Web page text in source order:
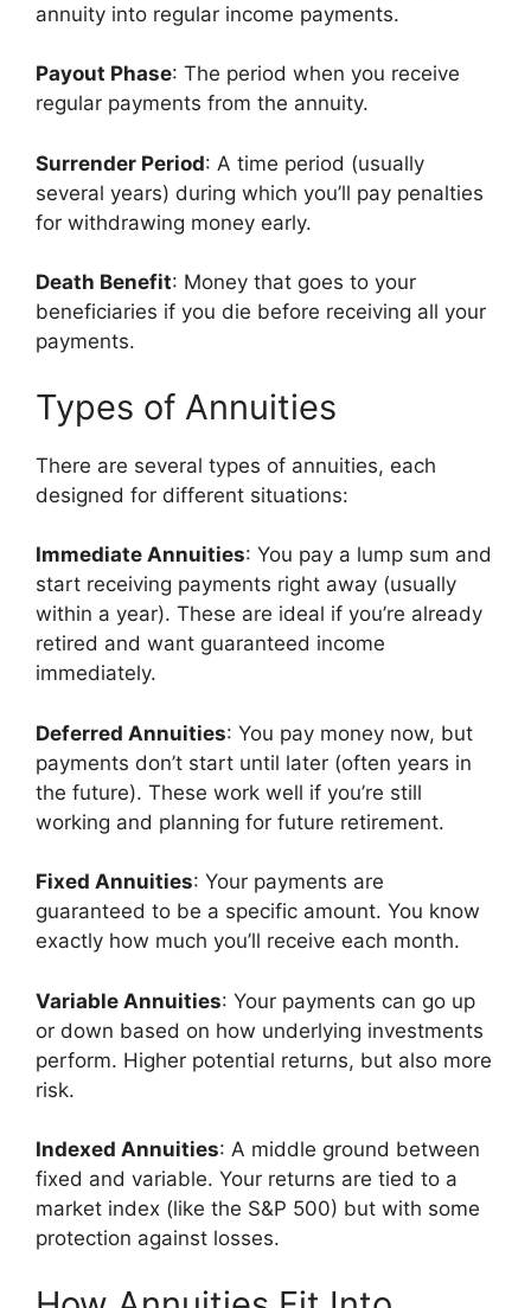
annuity into regular income payments.
Payout Phase: The period when you receive
regular payments from the annuity.
Surrender Period: A time period (usually
several years) during which you’ll pay penalties
for withdrawing money early.
Death Benefit: Money that goes to your
beneficiaries if you die before receiving all your
payments.
Types of Annuities
There are several types of annuities, each
designed for different situations:
Immediate Annuities: You pay a lump sum and
start receiving payments right away (usually
within a year). These are ideal if you’re already
retired and want guaranteed income
immediately.
Deferred Annuities: You pay money now, but
payments don’t start until later (often years in
the future). These work well if you’re still
working and planning for future retirement.
Fixed Annuities: Your payments are
guaranteed to be a specific amount. You know
exactly how much you’ll receive each month.
Variable Annuities: Your payments can go up
or down based on how underlying investments
perform. Higher potential returns, but also more
risk.
Indexed Annuities: A middle ground between
fixed and variable. Your returns are tied to a
market index (like the S&P 500) but with some
protection against losses.